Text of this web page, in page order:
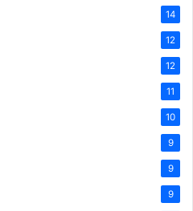
14
12
12
11
10
9
9
9